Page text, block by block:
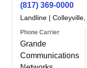
(817) 369-0000
Landline | Colleyville,
Phone Carrier
Grande
Communications